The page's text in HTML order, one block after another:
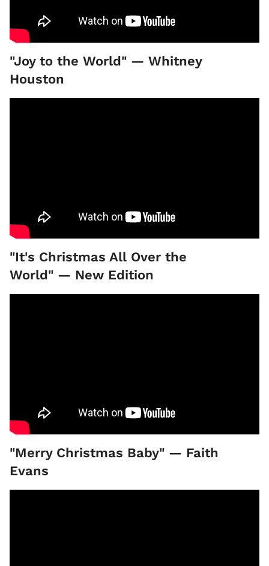
"Joy to the World" — Whitney
Houston
"It's Christmas All Over the
World" — New Edition
"Merry Christmas Baby" — Faith
Evans